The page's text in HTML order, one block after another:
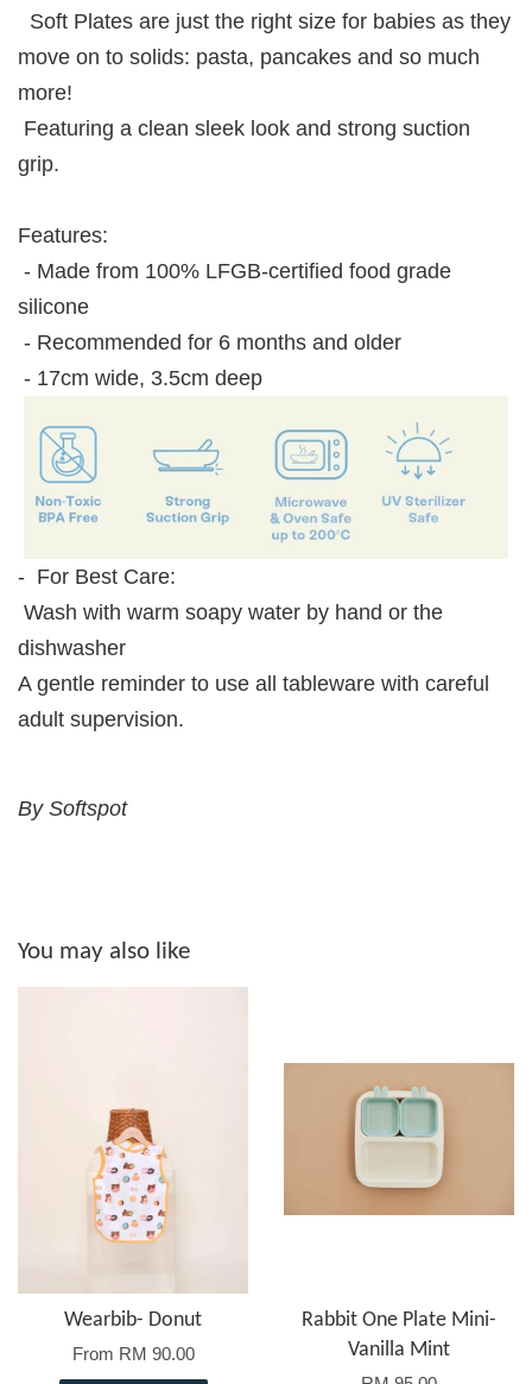
Soft Plates are just the right size for babies as they
move on to solids: pasta, pancakes and so much
more!
Featuring a clean sleek look and strong suction
grip.
Features:
- Made from 100% LFGB-certified food grade
silicone
- Recommended for 6 months and older
- 17cm wide, 3.5cm deep
- For Best Care:
Wash with warm soapy water by hand or the
dishwasher
A gentle reminder to use all tableware with careful
adult supervision.
By Softspot
You may also like
Wearbib- Donut
From RM 90.00
Rabbit One Plate Mini-
Vanilla Mint